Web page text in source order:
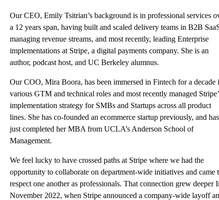
Our CEO, Emily Tsitrian’s background is in professional services
a 12 years span, having built and scaled delivery teams in B2B
managing revenue streams, and most recently, leading Enterprise
implementations at Stripe, a digital payments company. She is an
author, podcast host, and UC Berkeley alumnus.
Our COO, Mira Boora, has been immersed in Fintech for a decade
various GTM and technical roles and most recently managed
implementation strategy for SMBs and Startups across all product
lines. She has co-founded an ecommerce startup previously, and has
just completed her MBA from UCLA’s Anderson School of
Management.
We feel lucky to have crossed paths at Stripe where we had the
opportunity to collaborate on department-wide initiatives and came
respect one another as professionals. That connection grew deeper
November 2022, when Stripe announced a company-wide layoff